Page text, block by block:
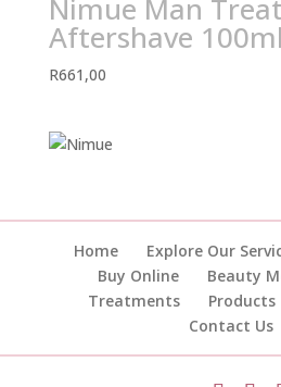
Nimue Man
Aftershave 100ml
R661,00
Home Explore Our
Buy Online
Beauty
Treatments
Products
Contact Us